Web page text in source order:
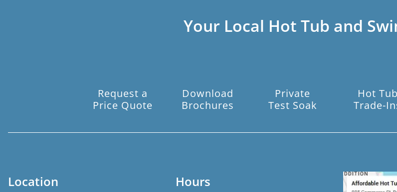
Your Local Hot Tub and
Request a
Price Quote
Download
Brochures
Private
Test Soak
Hot Tub
Trade-
Location Hours